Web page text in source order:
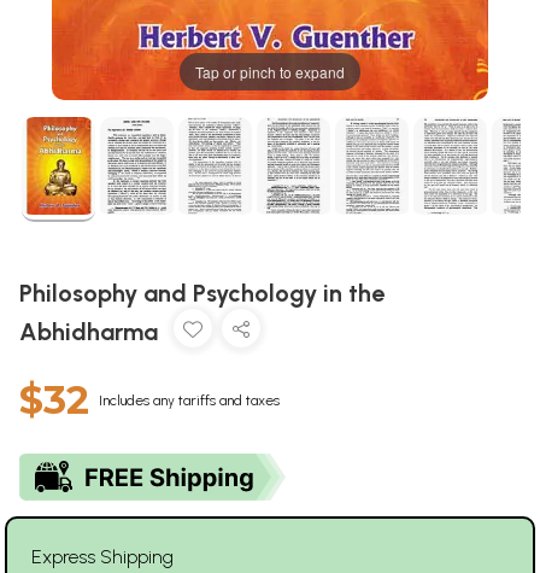
Tap or pinch to expand
Philosophy and Psychology in the
Abhidharma
$32 Includes any tariffs and taxes
Express Shipping